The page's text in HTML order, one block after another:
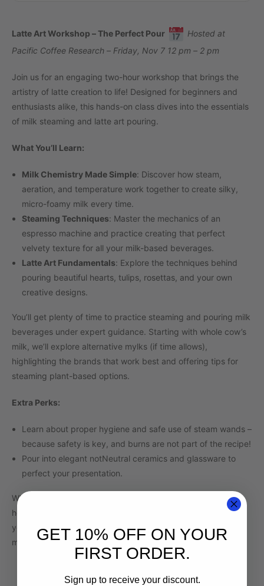
Latte Art Workshop – The Perfect Pour
Hosted at
Pacific Coffee Research – Friday, Nov 7 12 pm – 2 pm
Join us for an engaging two-hour workshop that brings the
artistry of latte creation to life! Designed for beginners and
enthusiasts alike, this hands-on class dives into the essentials
of milk steaming and latte art pouring.
What You’ll Learn:
Milk Chemistry Made Simple: Discover how steam,
aeration, and temperature work together to create silky,
micro-foamy milk every time.
Steaming Techniques: Master the mechanics of an
espresso machine and practice creating that perfect
velvety texture for all your milk-based beverages.
Latte Art Fundamentals: Explore the techniques behind
pouring beautiful hearts, tulips, rosettas, and your own
creative designs.
You’ll get plenty of time to practice steaming and pouring milk
beverages under expert guidance. Starting with whole cow’s
milk, we’ll explore alternative mylks (if time allows),
highlighting the brands that work best and offering tips for
steaming plant-based options.
Extra Perks:
Learn about proper hygiene and safe use of steam wands –
because safety is key, and burns are not part of the recipe!
Pour into elegant notNeutral ceramics and glassware to
perfect your presentation.
Whether you’re dreaming of crafting café-quality drinks at
home or looking to hone your barista skills, this workshop is
your gateway to the world of latte artistry. Let’s make some
magic in every pour!
GET 10% OFF ON YOUR
FIRST ORDER.
Sign up to receive your discount.